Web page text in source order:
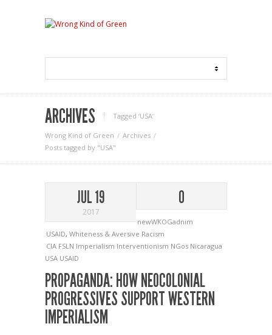
ARCHIVES Tagged ‘USA‘
Wrong Kind of Green
Archives
Posts tagged by "USA"
JUL 19
2017
0
newWKOGadnim
USAID, Whiteness & Aversive Racism
CIA FSLN Imperialism Interventionism NGos Nicaragua
USA USAID
PROPAGANDA: HOW NEOCOLONIAL
PROGRESSIVES SUPPORT WESTERN
IMPERIALISM